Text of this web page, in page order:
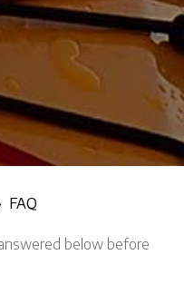
FAQ
below before